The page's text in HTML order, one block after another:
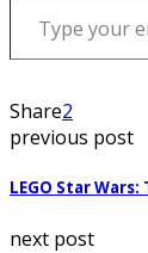
Share2
previous post
LEGO Star
next post